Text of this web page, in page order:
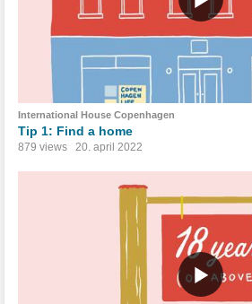
International House Copenhagen
Tip 1: Find a home
879 views 20. april 2022